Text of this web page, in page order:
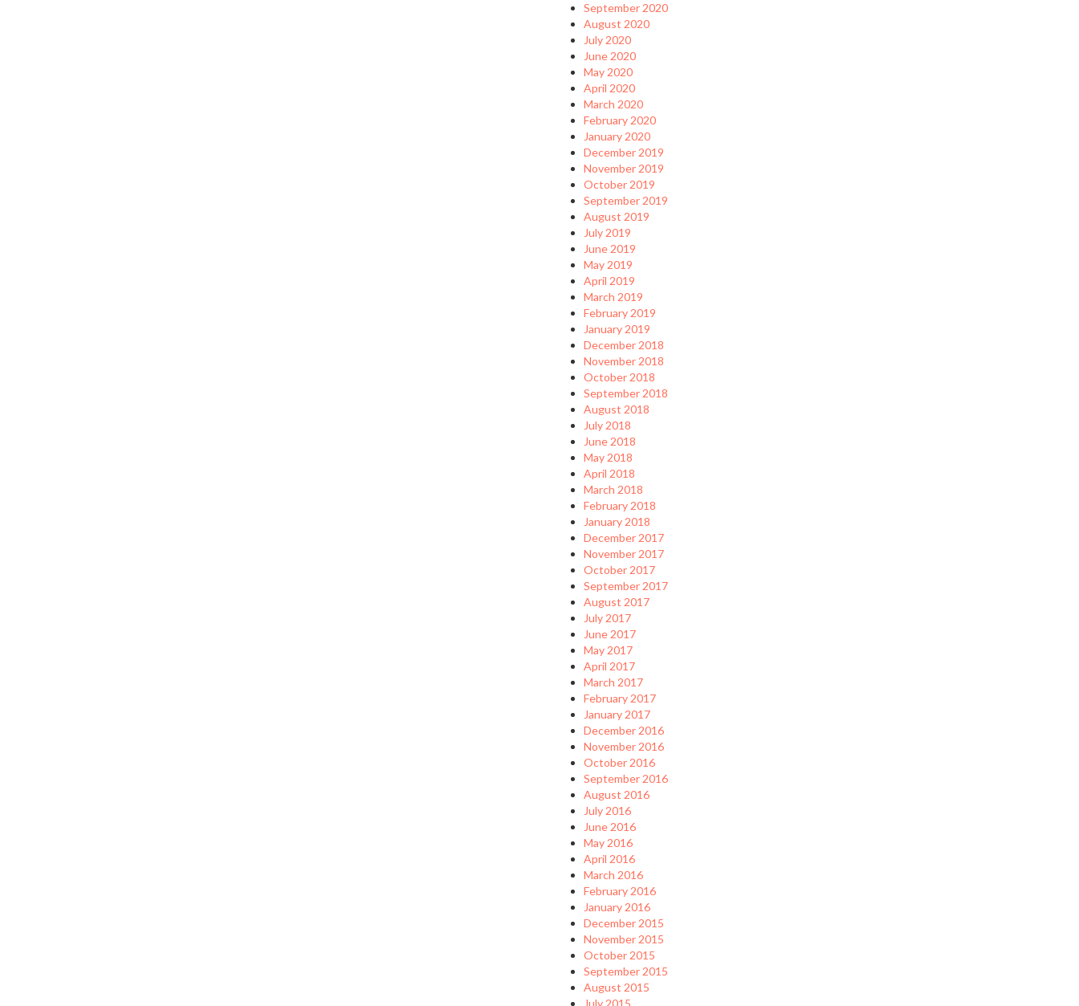
September 2020
August 2020
July 2020
June 2020
May 2020
April 2020
March 2020
February 2020
January 2020
December 2019
November 2019
October 2019
September 2019
August 2019
July 2019
June 2019
May 2019
April 2019
March 2019
February 2019
January 2019
December 2018
November 2018
October 2018
September 2018
August 2018
July 2018
June 2018
May 2018
April 2018
March 2018
February 2018
January 2018
December 2017
November 2017
October 2017
September 2017
August 2017
July 2017
June 2017
May 2017
April 2017
March 2017
February 2017
January 2017
December 2016
November 2016
October 2016
September 2016
August 2016
July 2016
June 2016
May 2016
April 2016
March 2016
February 2016
January 2016
December 2015
November 2015
October 2015
September 2015
August 2015